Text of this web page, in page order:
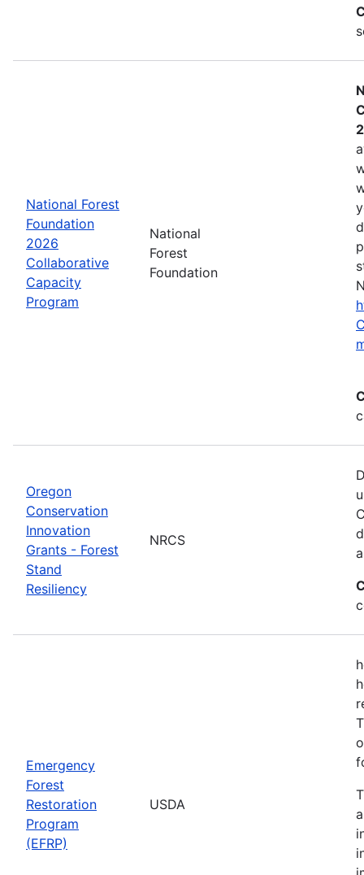
National Forest
Foundation
2026
Collaborative
Capacity
Program
National
Forest
Foundation
Oregon
Conservation
Innovation
Grants - Forest
Stand
Resiliency
NRCS
Emergency
Forest
Restoration
Program
(EFRP)
USDA